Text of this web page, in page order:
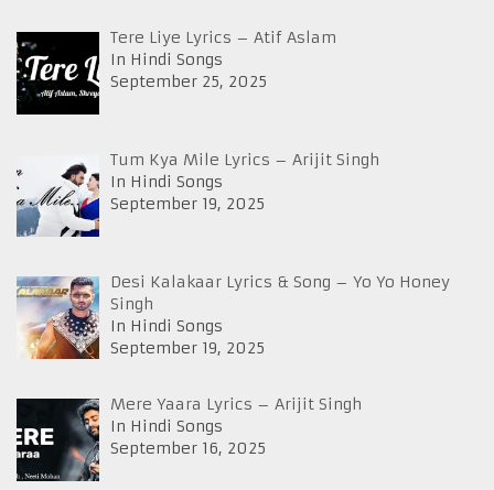
Tere Liye Lyrics – Atif Aslam
In Hindi Songs
September 25, 2025
Tum Kya Mile Lyrics – Arijit Singh
In Hindi Songs
September 19, 2025
Desi Kalakaar Lyrics & Song – Yo Yo Honey
Singh
In Hindi Songs
September 19, 2025
Mere Yaara Lyrics – Arijit Singh
In Hindi Songs
September 16, 2025